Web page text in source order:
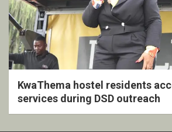
KwaThema hostel residents
services during DSD outreach